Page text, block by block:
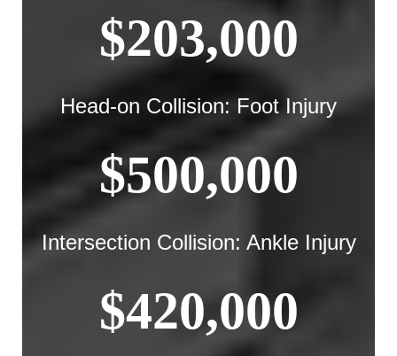
$203,000
Head-on Collision: Foot Injury
$500,000
Intersection Collision: Ankle Injury
$420,000